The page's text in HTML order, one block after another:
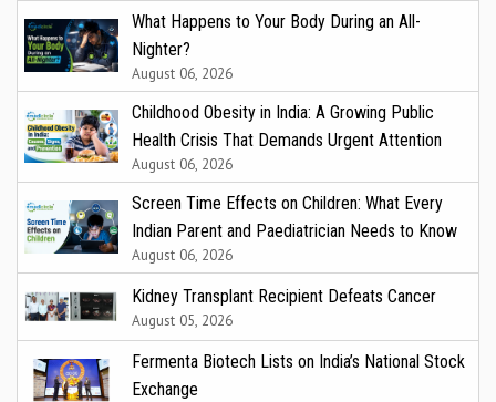
What Happens to Your Body During an All-
Nighter?
August 06, 2026
Childhood Obesity in India: A Growing Public
Health Crisis That Demands Urgent Attention
August 06, 2026
Screen Time Effects on Children: What Every
Indian Parent and Paediatrician Needs to Know
August 06, 2026
Kidney Transplant Recipient Defeats Cancer
August 05, 2026
Fermenta Biotech Lists on India’s National Stock
Exchange